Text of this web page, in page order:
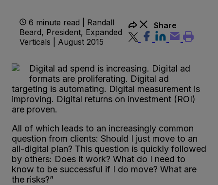
6 minute read | Randall
Beard, President, Expanded
Verticals | August 2015
Share
Digital ad spend is increasing. Digital ad
formats are proliferating. Digital ad
targeting is automating. Digital measurement is
improving. Digital returns on investment (ROI)
are proven.
All of which leads to an increasingly common
question from clients: Should I just move to an
all-digital plan? This question is quickly followed
by others: Does it work? What do I need to
know to be successful if I do move? What are
the risks?”